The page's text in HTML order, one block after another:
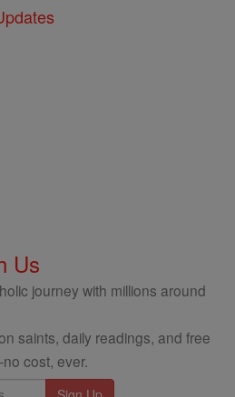
Us
journey with millions around
saints, daily readings, and free
cost, ever.